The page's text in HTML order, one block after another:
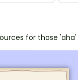
and
with supporting
such as
for those